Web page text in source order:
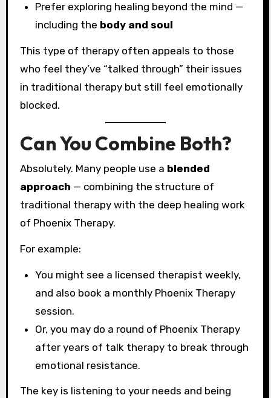
Prefer exploring healing beyond the mind —
including the body and soul
This type of therapy often appeals to those
who feel they’ve “talked through” their issues
in traditional therapy but still feel emotionally
blocked.
Can You Combine Both?
Absolutely. Many people use a blended
approach — combining the structure of
traditional therapy with the deep healing work
of Phoenix Therapy.
For example:
You might see a licensed therapist weekly,
and also book a monthly Phoenix Therapy
session.
Or, you may do a round of Phoenix Therapy
after years of talk therapy to break through
emotional resistance.
The key is listening to your needs and being